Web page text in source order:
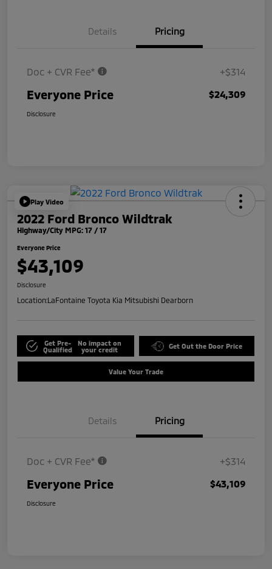
Details Pricing
Doc + CVR Fee* +$314
Everyone Price $24,309
Disclosure
Play Video
2022 Ford Bronco Wildtrak
Highway/City MPG: 17 / 17
Everyone Price
$43,109
Disclosure
Location:LaFontaine Toyota Kia Mitsubishi Dearborn
Get Pre-
Qualified
No impact on
your credit
Get Out the Door Price
Value Your Trade
Details Pricing
Doc + CVR Fee* +$314
Everyone Price $43,109
Disclosure